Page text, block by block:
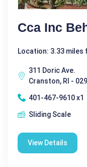
Cca Inc
Location: 3.33 miles
311 Doric Ave.
Cranston, RI -
401-467-9610 x1
Sliding Scale
View Details